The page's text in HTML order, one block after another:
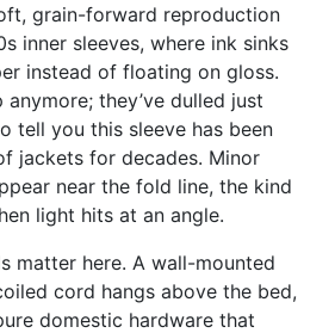
grain-forward reproduction
inner sleeves, where ink sinks
instead of floating on gloss.
anymore; they’ve dulled just
tell you this sleeve has been
jackets for decades. Minor
near the fold line, the kind
light hits at an angle.
matter here. A wall-mounted
cord hangs above the bed,
domestic hardware that